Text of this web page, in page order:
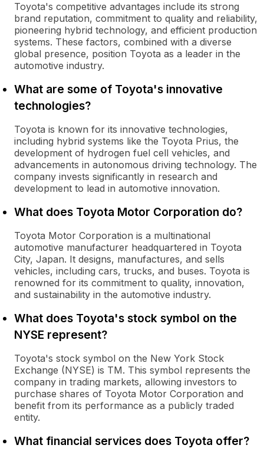
Toyota's competitive advantages include its strong
brand reputation, commitment to quality and reliability,
pioneering hybrid technology, and efficient production
systems. These factors, combined with a diverse
global presence, position Toyota as a leader in the
automotive industry.
What are some of Toyota's innovative
technologies?
Toyota is known for its innovative technologies,
including hybrid systems like the Toyota Prius, the
development of hydrogen fuel cell vehicles, and
advancements in autonomous driving technology. The
company invests significantly in research and
development to lead in automotive innovation.
What does Toyota Motor Corporation do?
Toyota Motor Corporation is a multinational
automotive manufacturer headquartered in Toyota
City, Japan. It designs, manufactures, and sells
vehicles, including cars, trucks, and buses. Toyota is
renowned for its commitment to quality, innovation,
and sustainability in the automotive industry.
What does Toyota's stock symbol on the
NYSE represent?
Toyota's stock symbol on the New York Stock
Exchange (NYSE) is TM. This symbol represents the
company in trading markets, allowing investors to
purchase shares of Toyota Motor Corporation and
benefit from its performance as a publicly traded
entity.
What financial services does Toyota offer?